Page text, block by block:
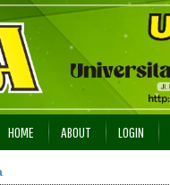
HOME ABOUT LOGIN